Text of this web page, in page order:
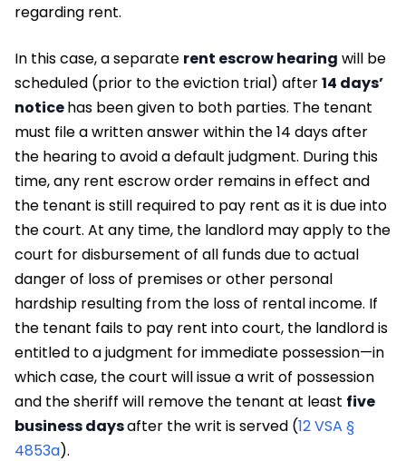
regarding rent.
In this case, a separate rent escrow hearing will be
scheduled (prior to the eviction trial) after14 days’
noticehas been given to both parties. The tenant
must file a written answer within the 14 days after
the hearing to avoid a default judgment. During this
time, any rent escrow order remains in effect and
the tenant is still required to pay rent as it is due into
the court. At any time, the landlord may apply to the
court for disbursement of all funds due to actual
danger of loss of premises or other personal
hardship resulting from the loss of rental income. If
the tenant fails to pay rent into court, the landlord is
entitled to a judgment for immediate possession—in
which case, the court will issue a writ of possession
and the sheriff will remove the tenant at least five
business daysafter the writ is served (12 VSA §
4853a).